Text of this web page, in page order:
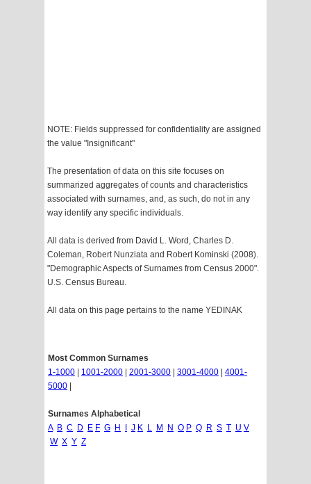
NOTE: Fields suppressed for confidentiality are assigned
the value "Insignificant"
The presentation of data on this site focuses on
summarized aggregates of counts and characteristics
associated with surnames, and, as such, do not in any
way identify any specific individuals.
All data is derived from David L. Word, Charles D.
Coleman, Robert Nunziata and Robert Kominski (2008).
"Demographic Aspects of Surnames from Census 2000".
U.S. Census Bureau.
All data on this page pertains to the name YEDINAK
Most Common Surnames
1-1000
1001-2000 2001-3000 3001-4000
4001-
5000
Surnames Alphabetical
A B C D E F G H J K L M N O P Q R S T U V
W X Y Z